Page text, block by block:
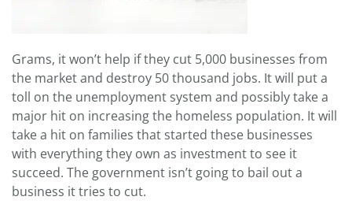
Grams, it won’t help if they cut 5,000 businesses from
the market and destroy 50 thousand jobs. It will put a
toll on the unemployment system and possibly take a
major hit on increasing the homeless population. It will
take a hit on families that started these businesses
with everything they own as investment to see it
succeed. The government isn’t going to bail out a
business it tries to cut.